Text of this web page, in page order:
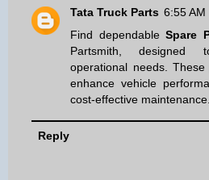
Tata Truck Parts 6:55 AM
Find dependableSpare
Partsmith, designed
operational needs.
enhance vehicle
cost-effective maintenance.
Reply